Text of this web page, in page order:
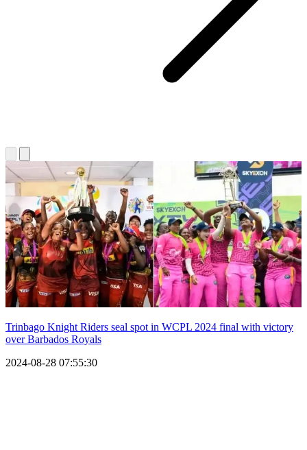
Trinbago Knight Riders seal spot in WCPL 2024 final with victory
over Barbados Royals
2024-08-28 07:55:30